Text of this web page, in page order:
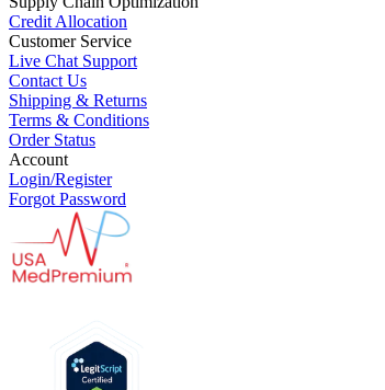
Credit Allocation
Customer Service
Live Chat Support
Contact Us
Shipping & Returns
Terms & Conditions
Order Status
Account
Login/Register
Forgot Password